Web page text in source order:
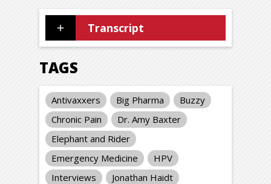
Transcript
TAGS
Antivaxxers Big Pharma
Buzzy
Chronic Pain
Dr. Amy Baxter
Elephant and Rider
Emergency Medicine
HPV
Interviews
Jonathan Haidt